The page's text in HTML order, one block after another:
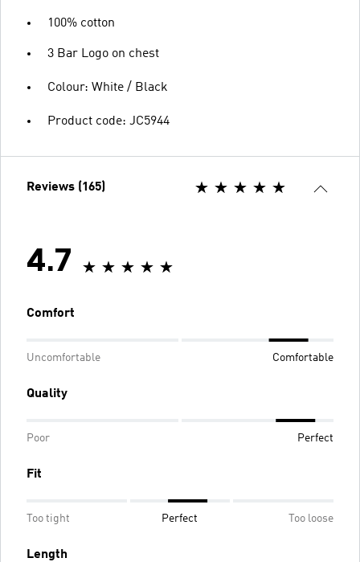
100% cotton
3 Bar Logo on chest
Colour: White / Black
Product code: JC5944
Reviews (165)
4.7
Comfort
Uncomfortable Comfortable
Quality
Poor Perfect
Fit
Too tight Perfect Too loose
Length